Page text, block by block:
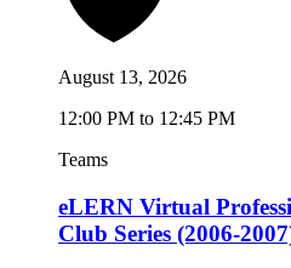
August 13, 2026
12:00 PM to 12:45 PM
Teams
eLERN Virtual
Club Series (2006-